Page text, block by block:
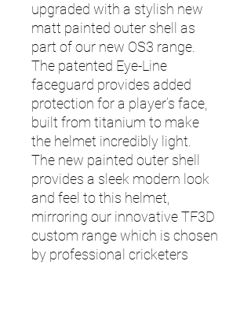
upgraded with a stylish new
matt painted outer shell as
part of our new OS3 range.
The patented Eye-Line
faceguard provides added
protection for a player’s face,
built from titanium to make
the helmet incredibly light.
The new painted outer shell
provides a sleek modern look
and feel to this helmet,
mirroring our innovative TF3D
custom range which is chosen
by professional cricketers